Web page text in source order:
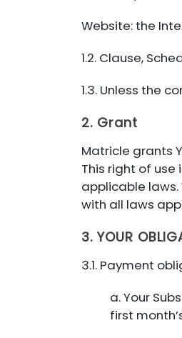
Website: the
1.2. Clause,
1.3. Unless the
2. Grant
Matricle grants
This right of
applicable laws.
with all laws
3. YOUR
3.1. Payment
a. Your
first